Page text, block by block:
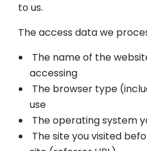
to us.
The access data we
The name of the
accessing
The browser type
use
The operating system
The site you visited